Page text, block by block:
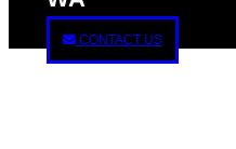
CONTACT US